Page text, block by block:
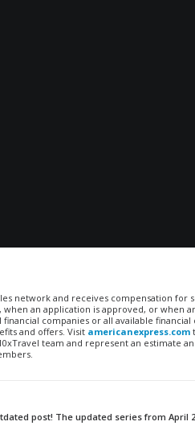
network and receives compensation
an application is approved, or when
financial companies or all available
and offers. Visit americanexpress.com
team and represent an estimate
post! The updated series from April